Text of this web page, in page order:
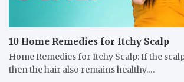
10 Home Remedies for Itchy Scalp
Home Remedies for Itchy Scalp: If the
then the hair also remains healthy.…